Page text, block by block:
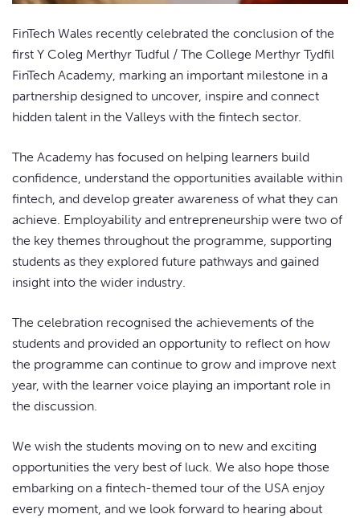
FinTech Wales recently celebrated the conclusion of the
first Y Coleg Merthyr Tudful / The College Merthyr Tydfil
FinTech Academy, marking an important milestone in a
partnership designed to uncover, inspire and connect
hidden talent in the Valleys with the fintech sector.
The Academy has focused on helping learners build
confidence, understand the opportunities available within
fintech, and develop greater awareness of what they can
achieve. Employability and entrepreneurship were two of
the key themes throughout the programme, supporting
students as they explored future pathways and gained
insight into the wider industry.
The celebration recognised the achievements of the
students and provided an opportunity to reflect on how
the programme can continue to grow and improve next
year, with the learner voice playing an important role in
the discussion.
We wish the students moving on to new and exciting
opportunities the very best of luck. We also hope those
embarking on a fintech-themed tour of the USA enjoy
every moment, and we look forward to hearing about